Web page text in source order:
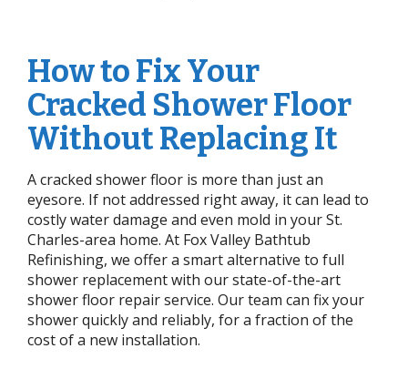
How to Fix Your
Cracked Shower Floor
Without Replacing It
A cracked shower floor is more than just an
eyesore. If not addressed right away, it can lead to
costly water damage and even mold in your St.
Charles-area home. At Fox Valley Bathtub
Refinishing, we offer a smart alternative to full
shower replacement with our state-of-the-art
shower floor repair service. Our team can fix your
shower quickly and reliably, for a fraction of the
cost of a new installation.